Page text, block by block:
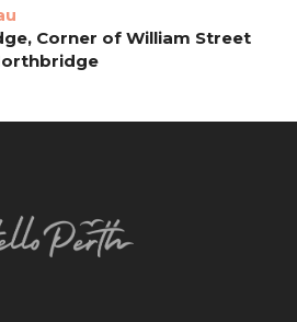
Corner of William Street